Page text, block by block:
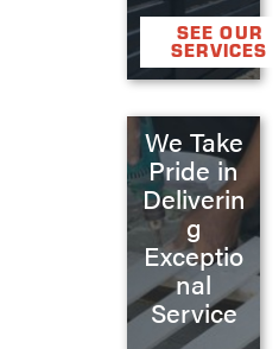
SEE OUR
SERVICES
We Take
Pride in
Deliverin
g
Exceptio
nal
Service